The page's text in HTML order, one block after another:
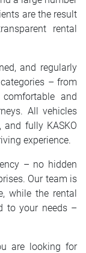
are the result
rental
and regularly
– from
and
All vehicles
and fully KASKO
experience.
– no hidden
Our team is
while the rental
to your needs –
are looking for